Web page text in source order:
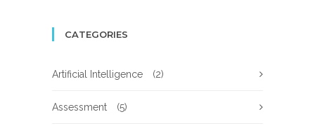
CATEGORIES
Artificial Intelligence (2)
Assessment (5)